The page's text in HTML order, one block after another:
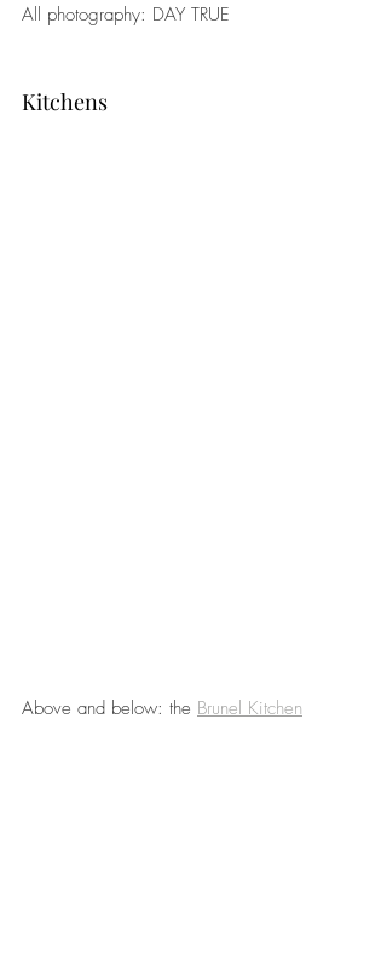
All photography: DAY TRUE
Kitchens
Above and below: the Brunel Kitchen